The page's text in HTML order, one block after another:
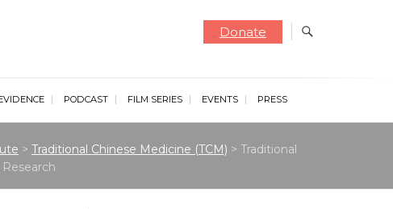
Donate
PODCAST FILM SERIES EVENTS PRESS
> Traditional Chinese Medicine (TCM) > Traditional